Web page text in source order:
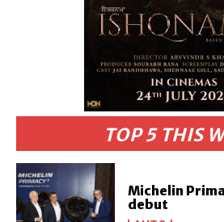
TOP 5 THIS
Michelin
debut